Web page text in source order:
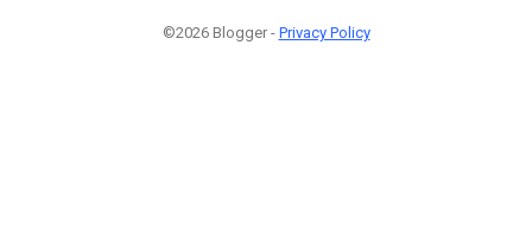
©2026 Blogger - Privacy Policy